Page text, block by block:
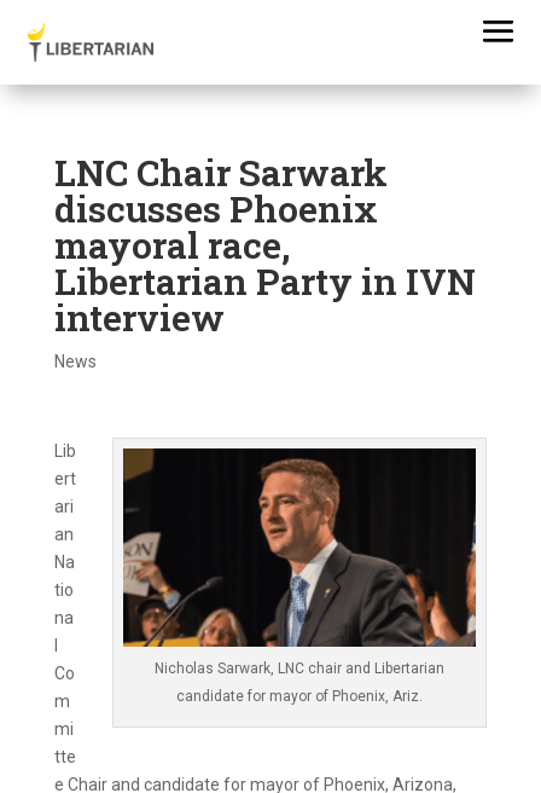
LNC Chair Sarwark
discusses Phoenix
mayoral race,
Libertarian Party in IVN
interview
News
Nicholas Sarwark, LNC chair and Libertarian
candidate for mayor of Phoenix, Ariz.
Lib
ert
ari
an
Na
tio
na
Co
m
mi
tte
e Chair and candidate for mayor of Phoenix, Arizona,